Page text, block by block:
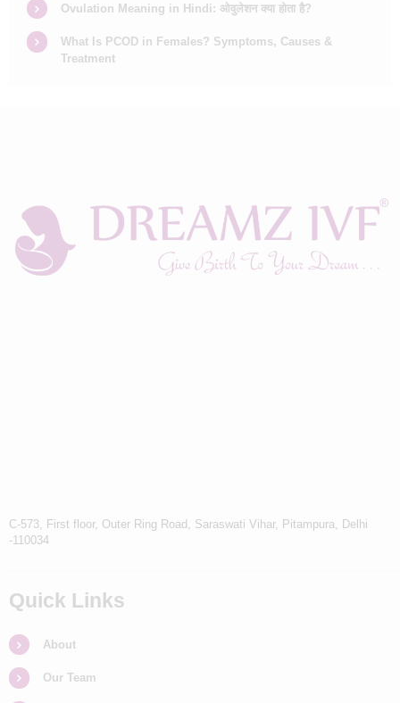
Ovulation Meaning in Hindi: ओवुलेशन क्या होता है?
What Is PCOD in Females? Symptoms, Causes &
Treatment
C-573, First floor, Outer Ring Road, Saraswati Vihar, Pitampura, Delhi
-110034
Quick Links
About
Our Team